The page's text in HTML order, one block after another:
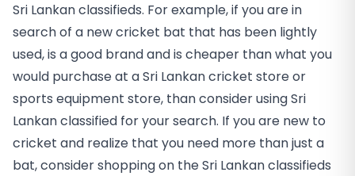
Sri Lankan classifieds. For example, if you are in
search of a new cricket bat that has been lightly
used, is a good brand and is cheaper than what you
would purchase at a Sri Lankan cricket store or
sports equipment store, than consider using Sri
Lankan classified for your search. If you are new to
cricket and realize that you need more than just a
bat, consider shopping on the Sri Lankan classifieds